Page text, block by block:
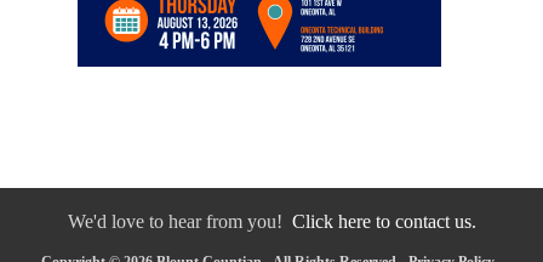
We'd love to hear from you! Click here to contact us.